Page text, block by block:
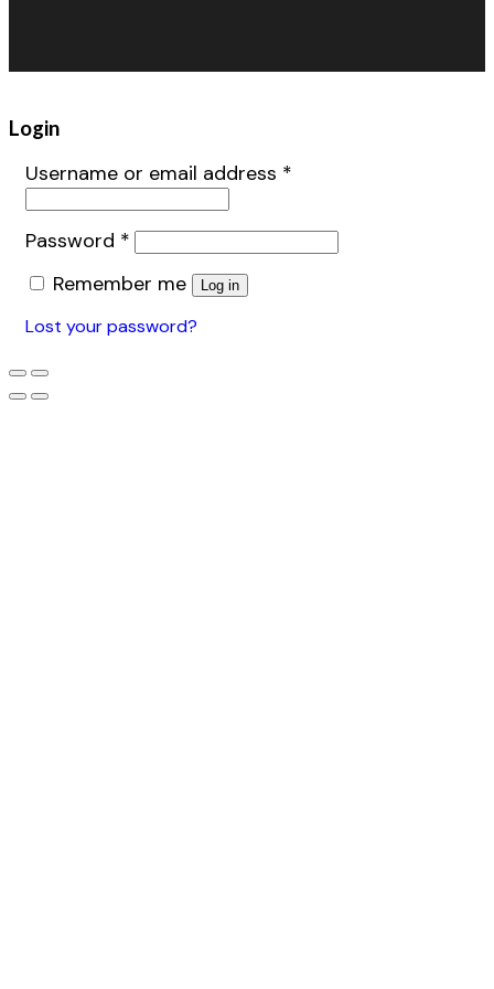
Login
Username or email address *
Password *
Remember me
Log in
Lost your password?